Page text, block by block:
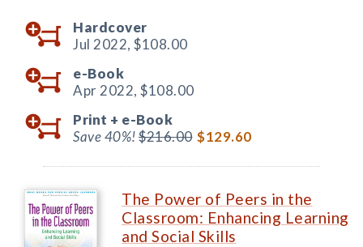
Hardcover
Jul 2022, $108.00
e-Book
Apr 2022, $108.00
Print + e-Book
Save 40%!$216.00 $129.60
The Power of Peers in the
Classroom: Enhancing Learning
and Social Skills